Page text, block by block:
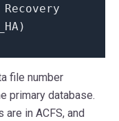
file number
primary database.
in ACFS, and